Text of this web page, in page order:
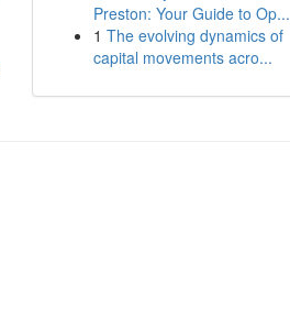
Preston: Your Guide to Op...
1 The evolving dynamics of
capital movements acro...